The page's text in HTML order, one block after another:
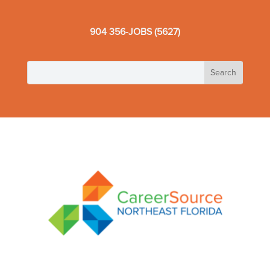
904 356-JOBS (5627)